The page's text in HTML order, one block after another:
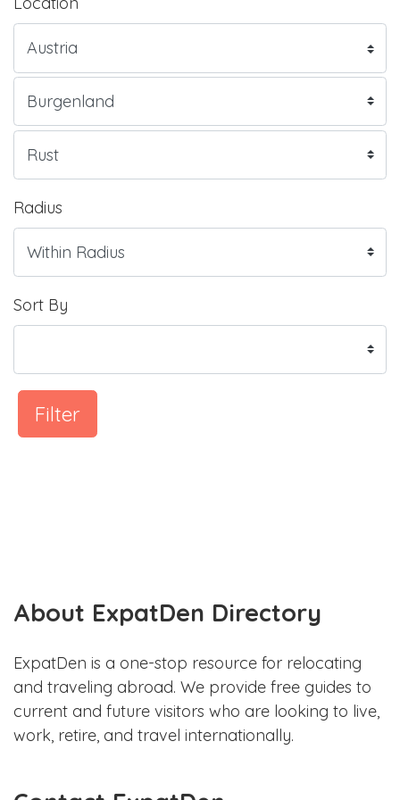
Radius
Sort By
Filter
About ExpatDen Directory
ExpatDen is a one-stop resource for relocating
and traveling abroad. We provide free guides to
current and future visitors who are looking to live,
work, retire, and travel internationally.